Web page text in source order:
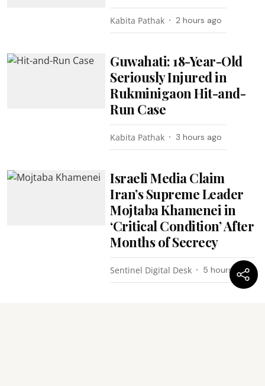
Kabita Pathak 2 hours ago
Guwahati: 18-Year-Old
Seriously Injured in
Rukminigaon Hit-and-
Run Case
Kabita Pathak 3 hours ago
Israeli Media Claim
Iran’s Supreme Leader
Mojtaba Khamenei in
‘Critical Condition’ After
Months of Secrecy
Sentinel Digital Desk 5 hours ago